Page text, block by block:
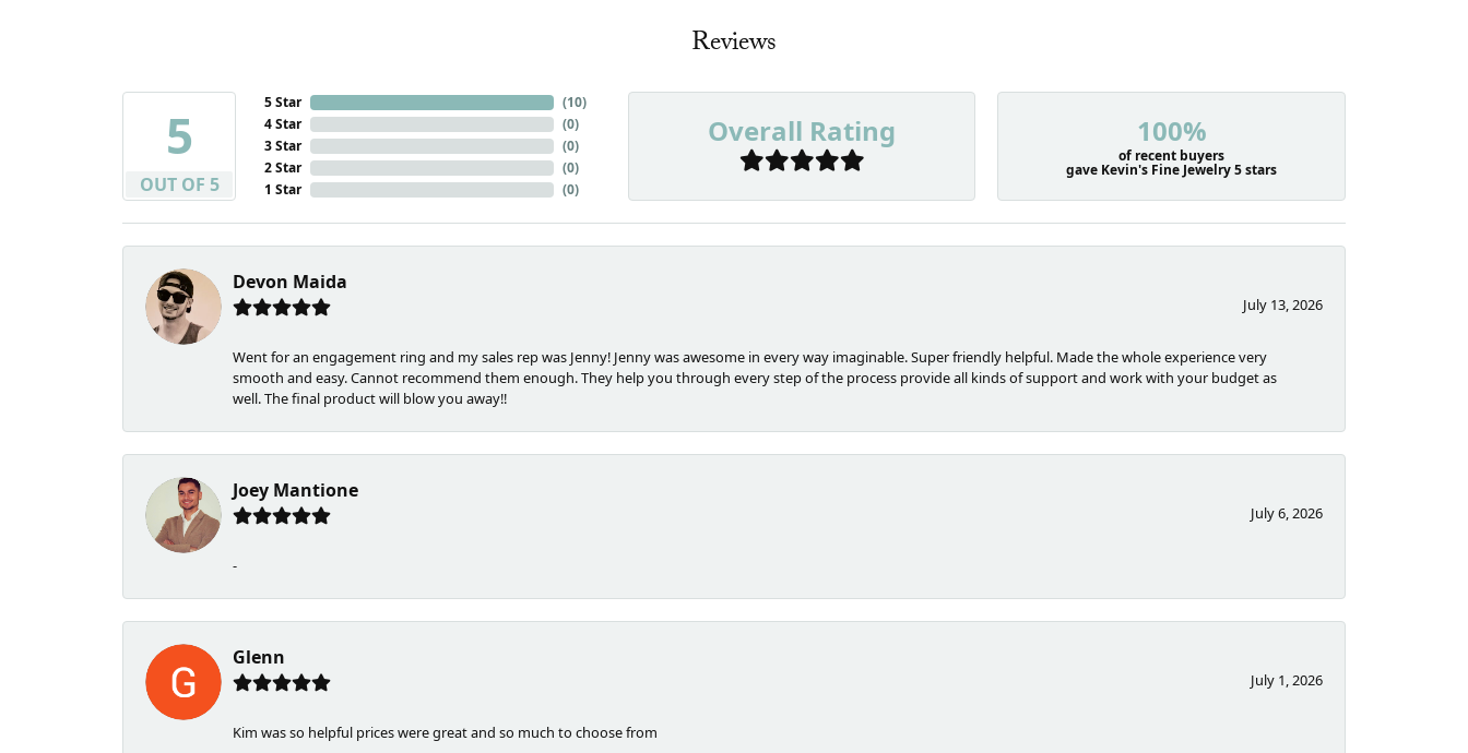
Reviews
5
OUT OF 5
5 Star
4 Star
3 Star
2 Star
1 Star
(10)
(0)
(0)
(0)
(0)
Overall Rating 100%
of recent buyers
gave Kevin's Fine Jewelry 5 stars
Devon Maida
July 13, 2026
Went for an engagement ring and my sales rep was Jenny! Jenny was awesome in every way imaginable. Super friendly helpful. Made the whole experience very
smooth and easy. Cannot recommend them enough. They help you through every step of the process provide all kinds of support and work with your budget as
well. The final product will blow you away!!
Joey Mantione
July 6, 2026
-
Glenn
July 1, 2026
Kim was so helpful prices were great and so much to choose from